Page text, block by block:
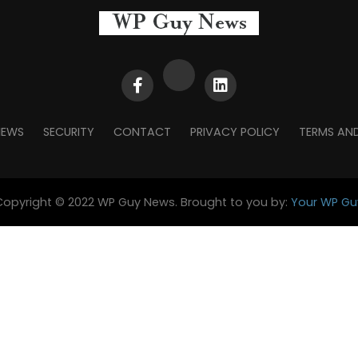
SECURITY CONTACT PRIVACY POLICY TERMS
© 2022 WP Guy News. Brought to you by: Your WP